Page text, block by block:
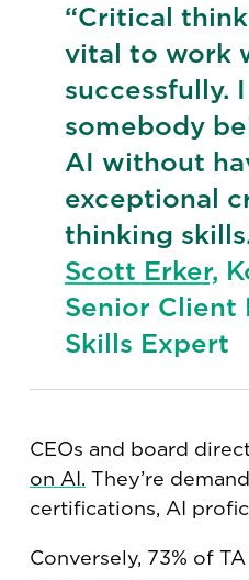
“Critical
vital to work
successfully.
somebody
AI without
exceptional
thinking
Scott Erker,
Senior Client
Skills Expert
CEOs and board
on AI. They’re
certifications, AI
Conversely, 73% of